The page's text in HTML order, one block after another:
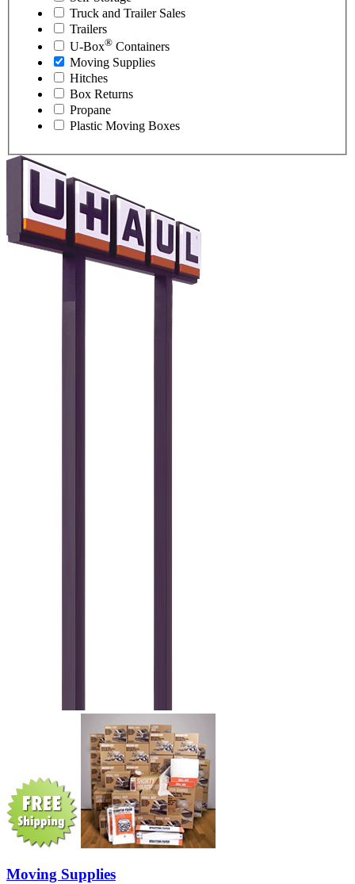
Truck and Trailer Sales
Trailers
U-Box® Containers
Moving Supplies
Hitches
Box Returns
Propane
Plastic Moving Boxes
Moving Supplies